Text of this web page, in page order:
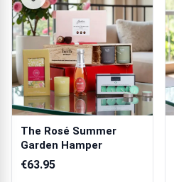
The Rosé Summer
Garden Hamper
€63.95